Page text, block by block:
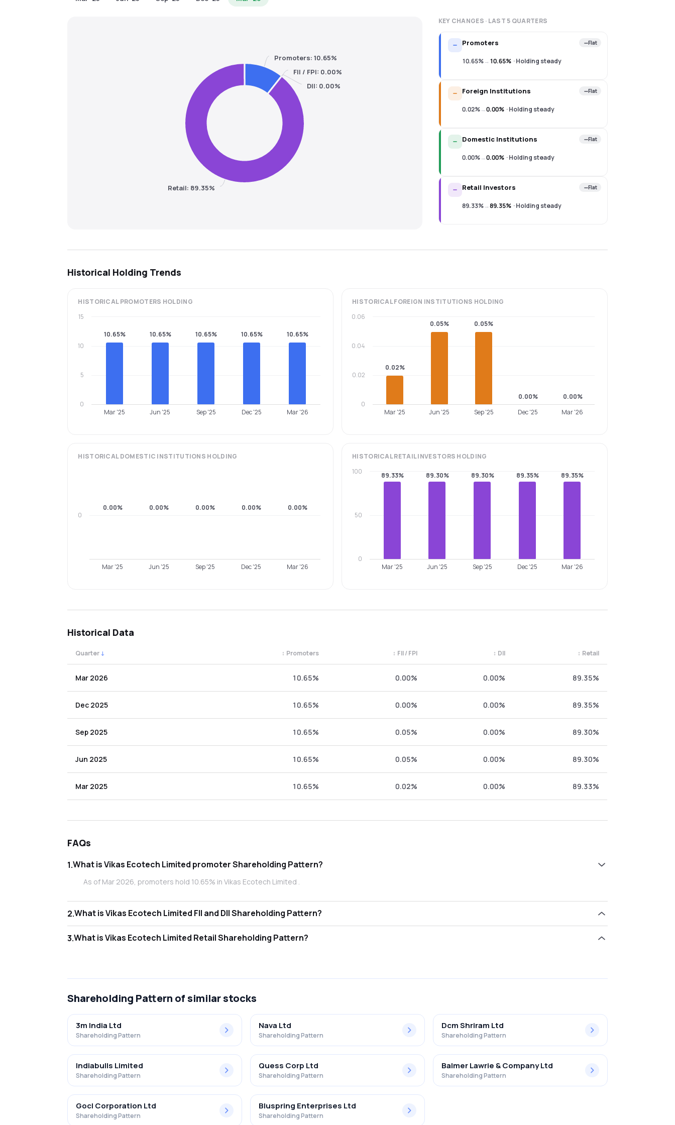
Promoters: 10.65%
FII / FPI: 0.00%
DII: 0.00%
Retail: 89.35%
KEY CHANGES · LAST 5 QUARTERS
Promoters Flat
10.65%→10.65% ·Holding steady
Foreign Institutions Flat
0.02%→0.00% ·Holding steady
Domestic Institutions Flat
0.00%→0.00% ·Holding steady
Retail Investors Flat
89.33%→89.35% ·Holding steady
Historical Holding Trends
HISTORICALPROMOTERS HOLDING
10.65% 10.65% 10.65% 10.65% 10.65%
Mar '25 Jun '25 Sep '25 Dec '25 Mar '26
0
5
10
15
HISTORICALFOREIGN INSTITUTIONS HOLDING
0.02%
0.05% 0.05%
0.00%
0.00%
Mar '25
Jun '25 Sep '25 Dec '25 Mar '26
0
0.02
0.04
0.06
HISTORICALDOMESTIC INSTITUTIONS HOLDING
0.00% 0.00% 0.00% 0.00% 0.00%
Mar '25 Jun '25 Sep '25 Dec '25 Mar '26
0
HISTORICALRETAIL INVESTORS HOLDING
89.33% 89.30% 89.30% 89.35% 89.35%
Mar '25 Jun '25 Sep '25 Dec '25 Mar '26
0
50
100
Historical Data
Quarter ↓ Promoters
↕ FII / FPI
↕ DII
↕ Retail
↕
Mar 2026 10.65% 0.00% 0.00% 89.35%
Dec 2025 10.65% 0.00% 0.00% 89.35%
Sep 2025 10.65% 0.05% 0.00% 89.30%
Jun 2025 10.65% 0.05% 0.00% 89.30%
Mar 2025 10.65% 0.02% 0.00% 89.33%
FAQs
1. What is Vikas Ecotech Limited promoter Shareholding Pattern?
As of Mar 2026, promoters hold 10.65% in Vikas Ecotech Limited .
2. What is Vikas Ecotech Limited FII and DII Shareholding Pattern?
3. What is Vikas Ecotech Limited Retail Shareholding Pattern?
Shareholding Pattern of similar stocks
3m India Ltd
Shareholding Pattern
Nava Ltd
Shareholding Pattern
Dcm Shriram Ltd
Shareholding Pattern
Indiabulls Limited
Shareholding Pattern
Quess Corp Ltd
Shareholding Pattern
Balmer Lawrie & Company Ltd
Shareholding Pattern
Gocl Corporation Ltd
Shareholding Pattern
Bluspring Enterprises Ltd
Shareholding Pattern